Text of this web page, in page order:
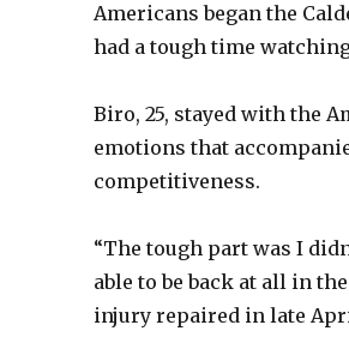
Americans began the
had a tough time
Biro, 25, stayed with the
emotions that
competitiveness.
“The tough part was I
able to be back at all in
injury repaired in late